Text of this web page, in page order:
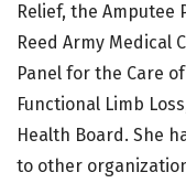
Relief, the Amputee
Reed Army Medical
Panel for the Care
Functional Limb
Health Board. She
to other